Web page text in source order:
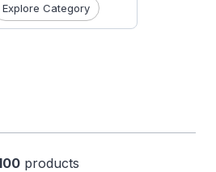
Explore Category
products